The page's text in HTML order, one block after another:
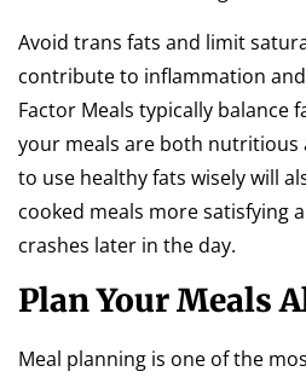
Avoid trans fats and limit
contribute to inflammation
Factor Meals typically balance
your meals are both nutritious
to use healthy fats wisely will
cooked meals more satisfying
crashes later in the day.
Plan Your Meals
Meal planning is one of the